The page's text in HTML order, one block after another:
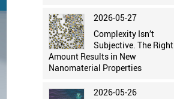
2026-05-27
Complexity Isn’t
Subjective. The Right
Amount Results in New
Nanomaterial Properties
2026-05-26